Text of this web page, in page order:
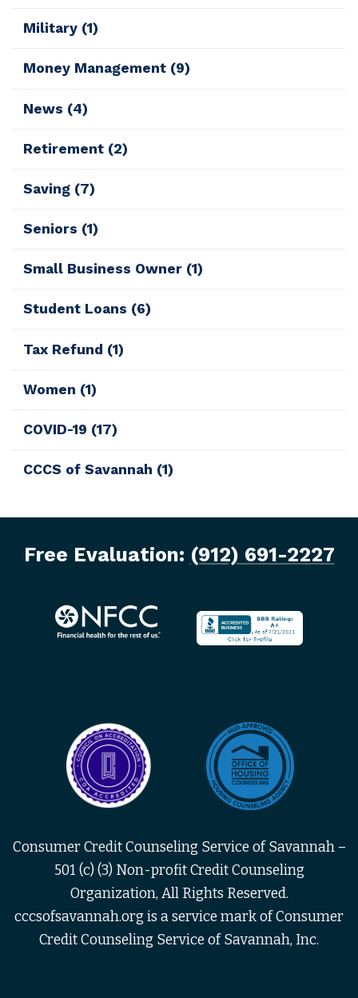
Military (1)
Money Management (9)
News (4)
Retirement (2)
Saving (7)
Seniors (1)
Small Business Owner (1)
Student Loans (6)
Tax Refund (1)
Women (1)
COVID-19 (17)
CCCS of Savannah (1)
Free Evaluation: (912) 691-2227
Consumer Credit Counseling Service of Savannah –
501 (c) (3) Non-profit Credit Counseling
Organization, All Rights Reserved.
cccsofsavannah.org is a service mark of Consumer
Credit Counseling Service of Savannah, Inc.